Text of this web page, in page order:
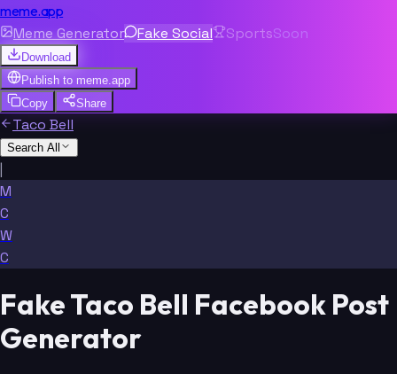
meme.app
Meme Generator Fake Social SportsSoon
Download
Publish to meme.app
Copy
Share
Taco Bell
Search All
|
M
C
W
C
Fake Taco Bell Facebook Post
Generator